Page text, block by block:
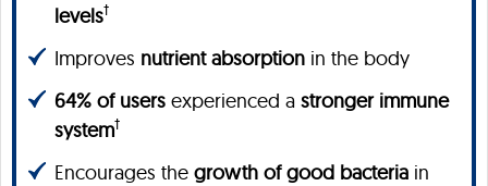
levels†
Improves nutrient absorption in the body
64% of users experienced a stronger immune
system†
Encourages the growth of good bacteria in